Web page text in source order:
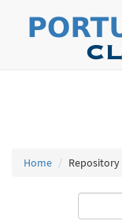
Home Repository